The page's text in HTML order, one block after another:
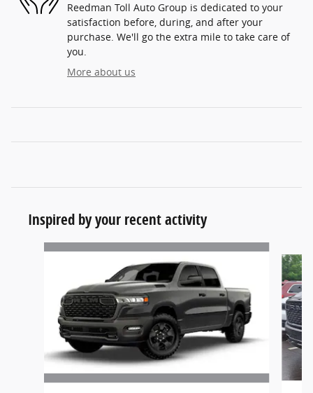
Reedman Toll Auto Group is dedicated to your
satisfaction before, during, and after your
purchase. We'll go the extra mile to take care of
you.
More about us
Inspired by your recent activity
Slide 1 of 6